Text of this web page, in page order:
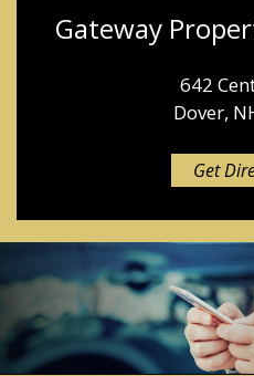
Gateway
642
Dover,
Get